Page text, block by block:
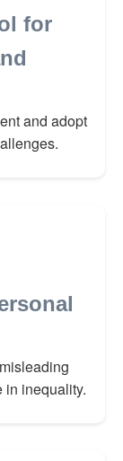
for
and adopt
in inequality.